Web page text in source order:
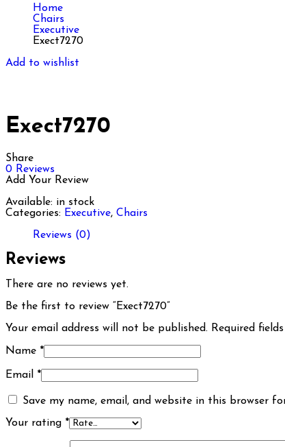
Home
Chairs
Executive
Exect7270
Add to wishlist
Exect7270
Share
0 Reviews
Add Your Review
Available: in stock
Categories: Executive, Chairs
Reviews (0)
Reviews
There are no reviews yet.
Be the first to review “Exect7270”
Your email address will not be published. Required
Name *
Email *
Save my name, email, and website in this browser
Your rating *